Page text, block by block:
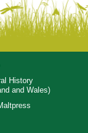
History
and Wales)